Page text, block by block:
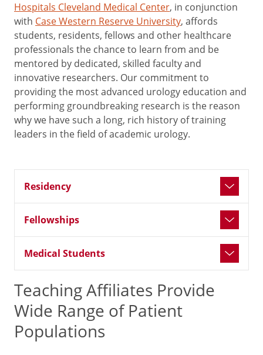
Hospitals Cleveland Medical Center, in conjunction
with Case Western Reserve University, affords
students, residents, fellows and other healthcare
professionals the chance to learn from and be
mentored by dedicated, skilled faculty and
innovative researchers. Our commitment to
providing the most advanced urology education and
performing groundbreaking research is the reason
why we have such a long, rich history of training
leaders in the field of academic urology.
Residency
Fellowships
Medical Students
Teaching Affiliates Provide
Wide Range of Patient
Populations